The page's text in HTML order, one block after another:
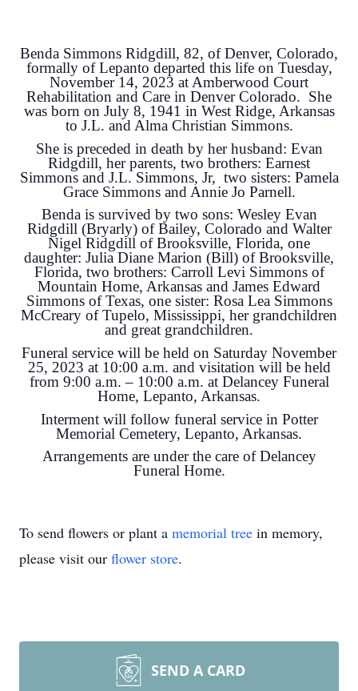
Benda Simmons Ridgdill, 82, of Denver, Colorado,
formally of Lepanto departed this life on Tuesday,
November 14, 2023 at Amberwood Court
Rehabilitation and Care in Denver Colorado. She
was born on July 8, 1941 in West Ridge, Arkansas
to J.L. and Alma Christian Simmons.
She is preceded in death by her husband: Evan
Ridgdill, her parents, two brothers: Earnest
Simmons and J.L. Simmons, Jr, two sisters: Pamela
Grace Simmons and Annie Jo Parnell.
Benda is survived by two sons: Wesley Evan
Ridgdill (Bryarly) of Bailey, Colorado and Walter
Nigel Ridgdill of Brooksville, Florida, one
daughter: Julia Diane Marion (Bill) of Brooksville,
Florida, two brothers: Carroll Levi Simmons of
Mountain Home, Arkansas and James Edward
Simmons of Texas, one sister: Rosa Lea Simmons
McCreary of Tupelo, Mississippi, her grandchildren
and great grandchildren.
Funeral service will be held on Saturday November
25, 2023 at 10:00 a.m. and visitation will be held
from 9:00 a.m. – 10:00 a.m. at Delancey Funeral
Home, Lepanto, Arkansas.
Interment will follow funeral service in Potter
Memorial Cemetery, Lepanto, Arkansas.
Arrangements are under the care of Delancey
Funeral Home.
To send flowers or plant a memorial tree in memory,
please visit our flower store.
SEND A CARD